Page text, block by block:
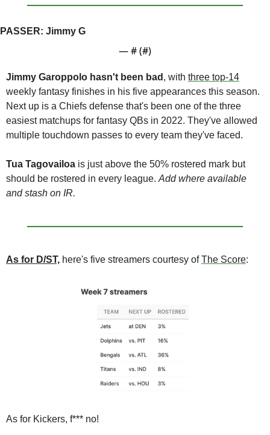
PASSER: Jimmy G
— # (#)
Jimmy Garoppolo hasn't been bad , with three top-14
weekly fantasy finishes in his five appearances this season.
Next up is a Chiefs defense that's been one of the three
easiest matchups for fantasy QBs in 2022. They've allowed
multiple touchdown passes to every team they've faced.
Tua Tagovailoa is just above the 50% rostered mark but
should be rostered in every league. Add where available
and stash on IR.
As for D/ST, here's five streamers courtesy of The Score:
As for Kickers, f*** no!